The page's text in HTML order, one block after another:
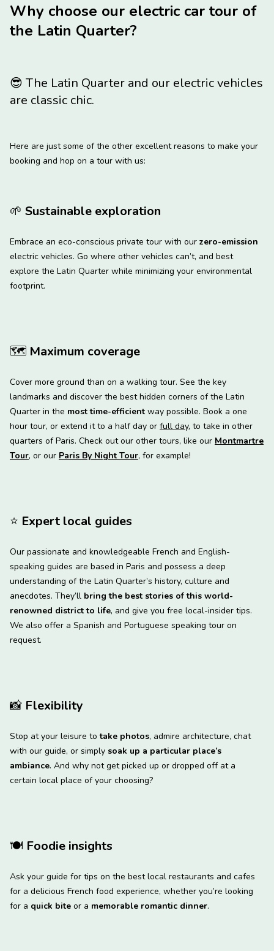
Why choose our electric car tour of
the Latin Quarter?
😎 The Latin Quarter and our electric vehicles
are classic chic.
Here are just some of the other excellent reasons to make your
booking and hop on a tour with us:
🌱 Sustainable exploration
Embrace an eco-conscious private tour with our zero-emission
electric vehicles. Go where other vehicles can’t, and best
explore the Latin Quarter while minimizing your environmental
footprint.
🗺 Maximum coverage
Cover more ground than on a walking tour. See the key
landmarks and discover the best hidden corners of the Latin
Quarter in the most time-efficient way possible. Book a one
hour tour, or extend it to a half day or full day, to take in other
quarters of Paris. Check out our other tours, like our Montmartre
Tour, or our Paris By Night Tour, for example!
⭐ ️ Expert local guides
Our passionate and knowledgeable French and English-
speaking guides are based in Paris and possess a deep
understanding of the Latin Quarter’s history, culture and
anecdotes. They’ll bring the best stories of this world-
renowned district to life, and give you free local-insider tips.
We also offer a Spanish and Portuguese speaking tour on
request.
📸 Flexibility
Stop at your leisure totake photos, admire architecture, chat
with our guide, or simply soak up a particular place’s
ambiance. And why not get picked up or dropped off at a
certain local place of your choosing?
🍽 Foodie insights
Ask your guide for tips on the best local restaurants and cafes
for a delicious French food experience, whether you’re looking
for a quick bite or a memorable romantic dinner.